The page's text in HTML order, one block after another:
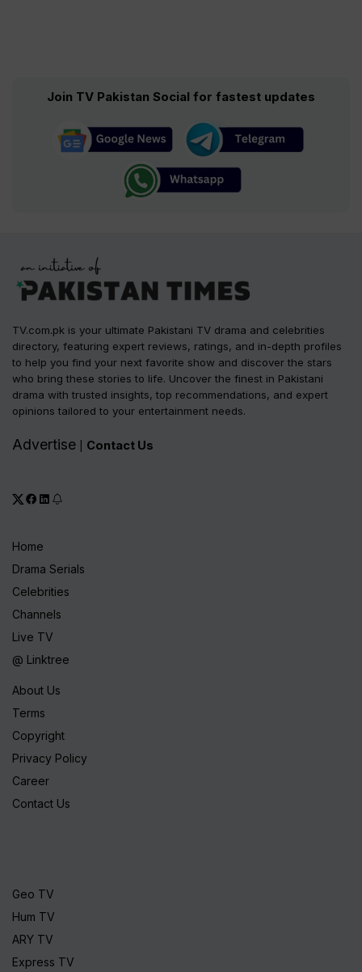
Join TV Pakistan Social for fastest updates
TV.com.pk is your ultimate Pakistani TV drama and celebrities
directory, featuring expert reviews, ratings, and in-depth profiles
to help you find your next favorite show and discover the stars
who bring these stories to life. Uncover the finest in Pakistani
drama with trusted insights, top recommendations, and expert
opinions tailored to your entertainment needs.
Advertise Contact Us
Home
Drama Serials
Celebrities
Channels
Live TV
@ Linktree
About Us
Terms
Copyright
Privacy Policy
Career
Contact Us
Geo TV
Hum TV
ARY TV
Express TV